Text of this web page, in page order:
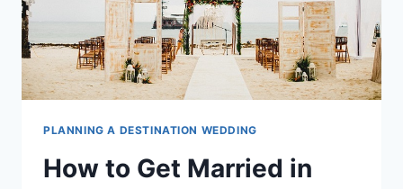
PLANNING A DESTINATION WEDDING
How to Get Married in